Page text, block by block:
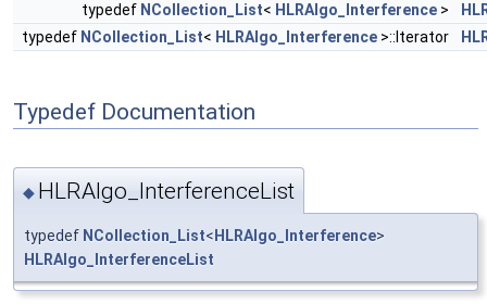
typedef NCollection_List< HLRAlgo_Interference >
typedef NCollection_List< HLRAlgo_Interference >::Iterator
Typedef Documentation
◆ HLRAlgo_InterferenceList
typedef NCollection_List< HLRAlgo_Interference>
HLRAlgo_InterferenceList